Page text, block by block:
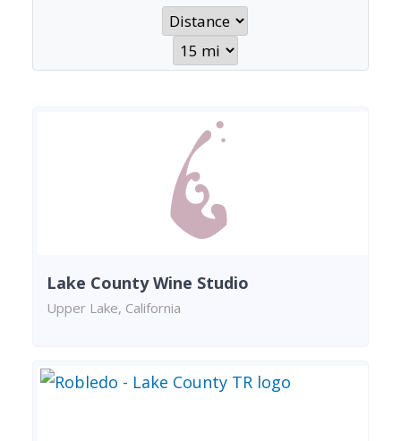
Lake County Wine Studio
Upper Lake, California